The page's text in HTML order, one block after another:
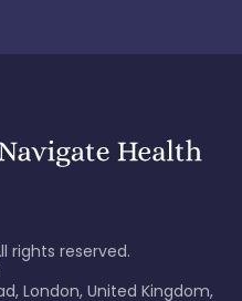
rights reserved.
London, United Kingdom,